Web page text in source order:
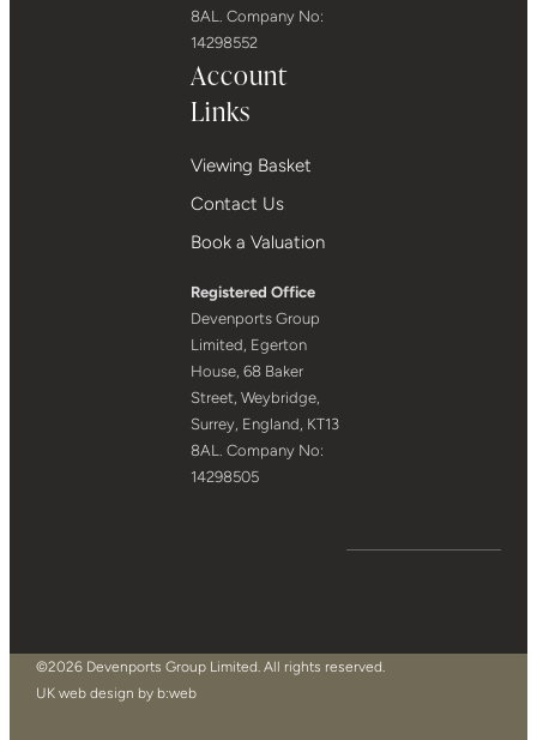
8AL. Company No:
14298552
Account
Links
Viewing Basket
Contact Us
Book a Valuation
Registered Office
Devenports Group
Limited, Egerton
House, 68 Baker
Street, Weybridge,
Surrey, England, KT13
8AL. Company No:
14298505
©2026 Devenports Group Limited. All rights reserved.
UK web design by b:web